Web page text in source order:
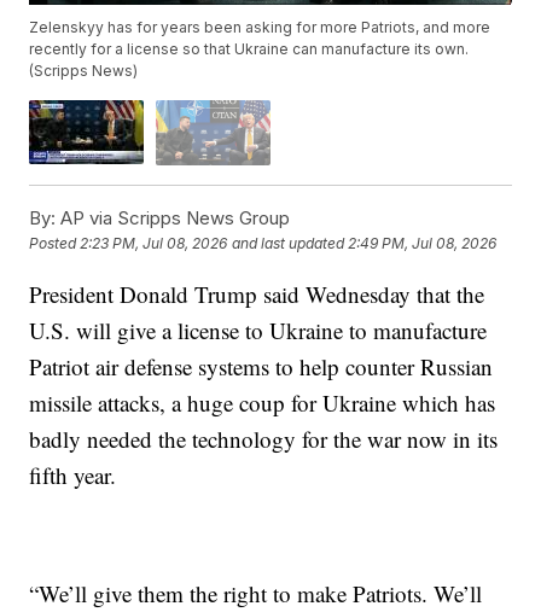
Zelenskyy has for years been asking for more Patriots, and more
recently for a license so that Ukraine can manufacture its own.
(Scripps News)
By: AP via Scripps News Group
Posted2:23 PM, Jul 08, 2026 and last updated 2:49 PM, Jul 08, 2026
President Donald Trump said Wednesday that the
U.S. will give a license to Ukraine to manufacture
Patriot air defense systems to help counter Russian
missile attacks, a huge coup for Ukraine which has
badly needed the technology for the war now in its
fifth year.
“We’ll give them the right to make Patriots. We’ll